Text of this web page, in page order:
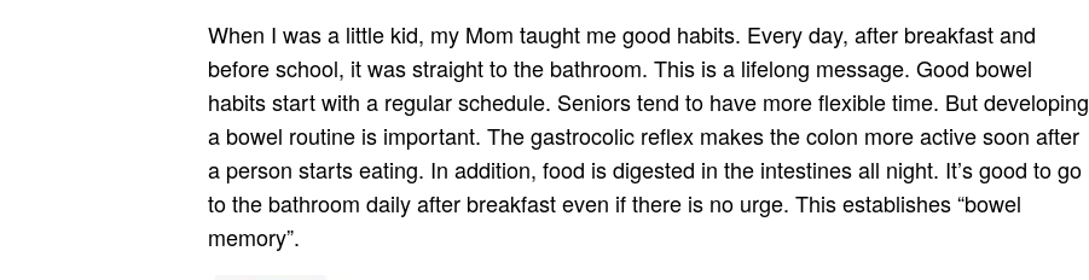
When I was a little kid, my Mom taught me good habits. Every day, after breakfast and
before school, it was straight to the bathroom. This is a lifelong message. Good bowel
habits start with a regular schedule. Seniors tend to have more flexible time. But developing
a bowel routine is important. The gastrocolic reflex makes the colon more active soon after
a person starts eating. In addition, food is digested in the intestines all night. It’s good to go
to the bathroom daily after breakfast even if there is no urge. This establishes “bowel
memory”.